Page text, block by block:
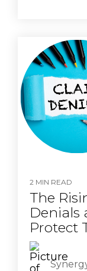
2 MIN READ
The
Denials
Protect